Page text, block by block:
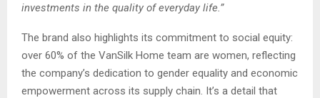
investments in the quality of everyday life.”
The brand also highlights its commitment to social equity:
over 60% of the VanSilk Home team are women, reflecting
the company’s dedication to gender equality and economic
empowerment across its supply chain. It’s a detail that